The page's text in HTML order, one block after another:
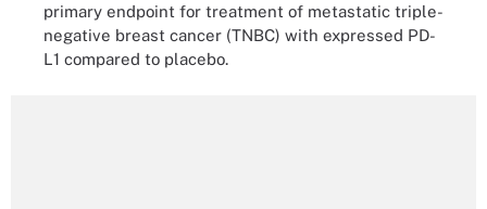
primary endpoint for treatment of metastatic triple-
negative breast cancer (TNBC) with expressed PD-
L1 compared to placebo.